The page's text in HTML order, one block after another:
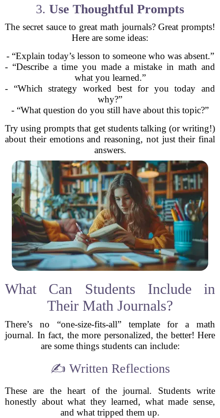
3. Use Thoughtful Prompts
The secret sauce to great math journals? Great prompts!
Here are some ideas:
- “Explain today’s lesson to someone who was absent.”
- “Describe a time you made a mistake in math and
what you learned.”
- “Which strategy worked best for you today and
why?”
- “What question do you still have about this topic?”
Try using prompts that get students talking (or writing!)
about their emotions and reasoning, not just their final
answers.
What Can Students Include in
Their Math Journals?
There’s no “one-size-fits-all” template for a math
journal. In fact, the more personalized, the better! Here
are some things students can include:
✍️ Written Reflections
These are the heart of the journal. Students write
honestly about what they learned, what made sense,
and what tripped them up.